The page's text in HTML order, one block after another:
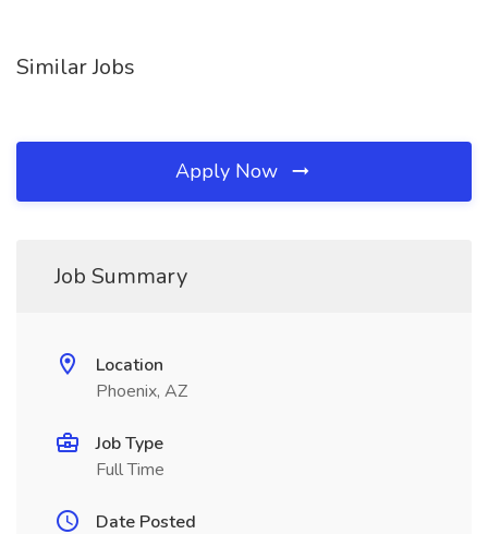
Similar Jobs
Apply Now
Job Summary
Location
Phoenix, AZ
Job Type
Full Time
Date Posted